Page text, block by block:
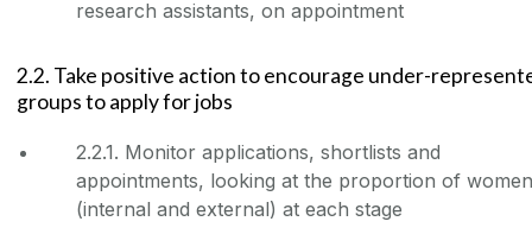
research assistants, on appointment
2.2. Take positive action to encourage under-
groups to apply for jobs
2.2.1. Monitor applications, shortlists and
appointments, looking at the proportion of women
(internal and external) at each stage